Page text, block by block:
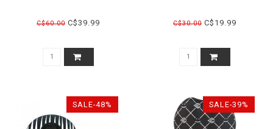
C$60.00 C$39.99 C$30.00 C$19.99
SALE-48% SALE-39%